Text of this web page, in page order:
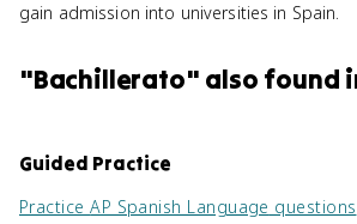
gain admission into universities in Spain.
"Bachillerato" also found
Guided Practice
PracticeAP Spanish Language questions